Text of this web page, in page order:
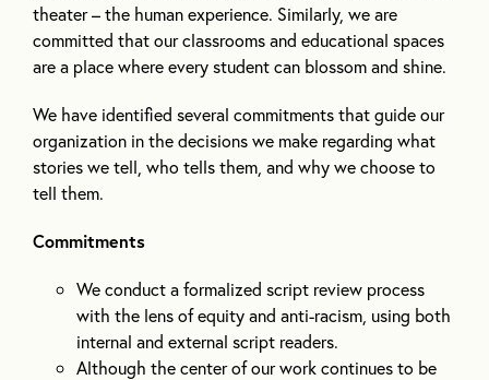
theater – the human experience. Similarly, we are
committed that our classrooms and educational spaces
are a place where every student can blossom and shine.
We have identified several commitments that guide our
organization in the decisions we make regarding what
stories we tell, who tells them, and why we choose to
tell them.
Commitments
We conduct a formalized script review process
with the lens of equity and anti-racism, using both
internal and external script readers.
Although the center of our work continues to be